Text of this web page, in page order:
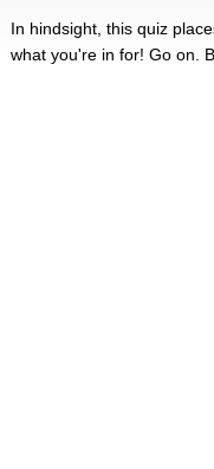
In hindsight, this quiz
what you're in for! Go on.